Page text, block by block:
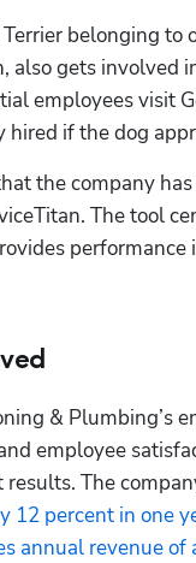
belonging to
also gets involved
employees visit
hired if the dog
the company
The tool
performance
& Plumbing’s
employee
12 percent in one
annual revenue of